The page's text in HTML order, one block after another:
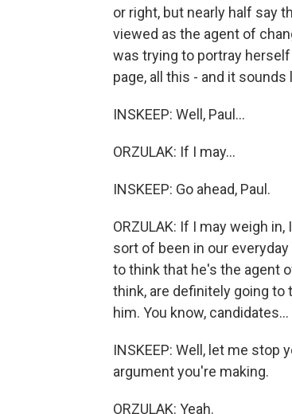
or right, but nearly half say
viewed as the agent of
was trying to portray
page, all this - and it
INSKEEP: Well, Paul...
ORZULAK: If I may...
INSKEEP: Go ahead, Paul.
ORZULAK: If I may weigh
sort of been in our
to think that he's the agent
think, are definitely going
him. You know, candidates...
INSKEEP: Well, let me stop
argument you're making.
ORZULAK: Yeah.